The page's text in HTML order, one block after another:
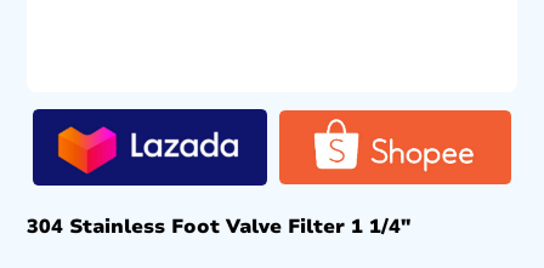
304 Stainless Foot Valve Filter 1 1/4″